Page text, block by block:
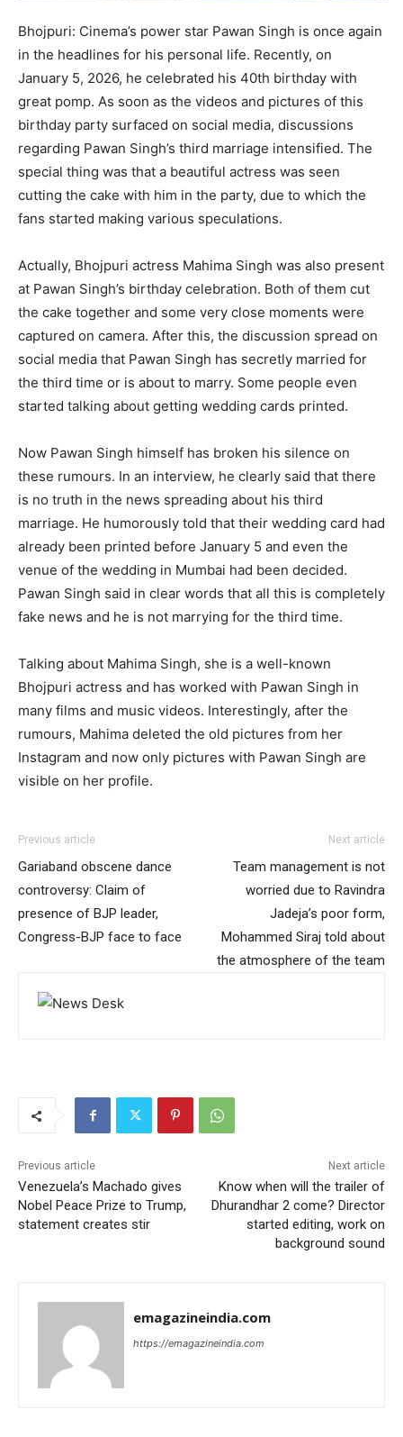
Bhojpuri: Cinema’s power star Pawan Singh is once again
in the headlines for his personal life. Recently, on
January 5, 2026, he celebrated his 40th birthday with
great pomp. As soon as the videos and pictures of this
birthday party surfaced on social media, discussions
regarding Pawan Singh’s third marriage intensified. The
special thing was that a beautiful actress was seen
cutting the cake with him in the party, due to which the
fans started making various speculations.
Actually, Bhojpuri actress Mahima Singh was also present
at Pawan Singh’s birthday celebration. Both of them cut
the cake together and some very close moments were
captured on camera. After this, the discussion spread on
social media that Pawan Singh has secretly married for
the third time or is about to marry. Some people even
started talking about getting wedding cards printed.
Now Pawan Singh himself has broken his silence on
these rumours. In an interview, he clearly said that there
is no truth in the news spreading about his third
marriage. He humorously told that their wedding card had
already been printed before January 5 and even the
venue of the wedding in Mumbai had been decided.
Pawan Singh said in clear words that all this is completely
fake news and he is not marrying for the third time.
Talking about Mahima Singh, she is a well-known
Bhojpuri actress and has worked with Pawan Singh in
many films and music videos. Interestingly, after the
rumours, Mahima deleted the old pictures from her
Instagram and now only pictures with Pawan Singh are
visible on her profile.
Previous article
Gariaband obscene dance
controversy: Claim of
presence of BJP leader,
Congress-BJP face to face
Next article
Team management is not
worried due to Ravindra
Jadeja’s poor form,
Mohammed Siraj told about
the atmosphere of the team
Previous article
Venezuela’s Machado gives
Nobel Peace Prize to Trump,
statement creates stir
Next article
Know when will the trailer of
Dhurandhar 2 come? Director
started editing, work on
background sound
emagazineindia.com
https://emagazineindia.com